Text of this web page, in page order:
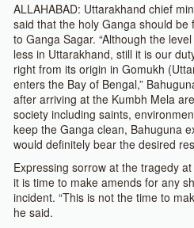
ALLAHABAD: Uttarakhand chief
said that the holy Ganga should
to Ganga Sagar. “Although the
less in Uttarakhand, still it is our
right from its origin in Gomukh
enters the Bay of Bengal,”
after arriving at the Kumbh Mela
society including saints,
keep the Ganga clean, Bahuguna
would definitely bear the desired
Expressing sorrow at the tragedy
it is time to make amends for any
incident. “This is not the time to
he said.